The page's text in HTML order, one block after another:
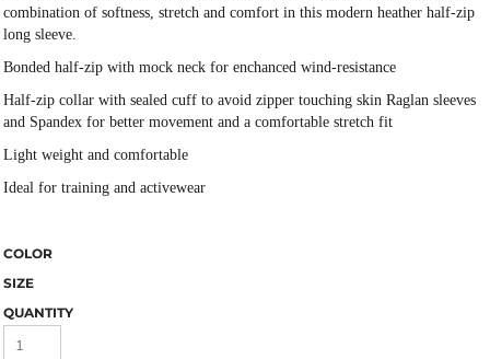
combination of softness, stretch and comfort in this modern heather half-zip
long sleeve.
Bonded half-zip with mock neck for enchanced wind-resistance
Half-zip collar with sealed cuff to avoid zipper touching skin Raglan sleeves
and Spandex for better movement and a comfortable stretch fit
Light weight and comfortable
Ideal for training and activewear
COLOR
SIZE
QUANTITY